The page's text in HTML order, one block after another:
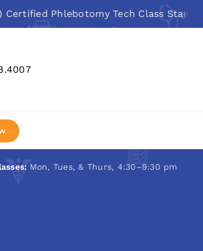
Phlebotomy Tech Class Starts: Aug
Mon, Tues, & Thurs, 4:30–9:30 pm